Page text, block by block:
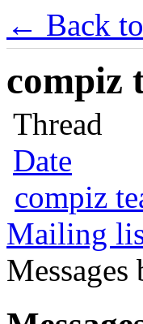
← Back
compiz
Thread
Date
compiz
Mailing
Messages